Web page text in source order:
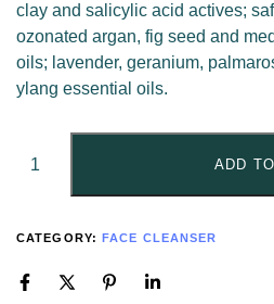
clay and salicylic acid actives;
ozonated argan, fig seed and
oils; lavender, geranium,
ylang essential oils.
ADD
CATEGORY: FACE CLEANSER